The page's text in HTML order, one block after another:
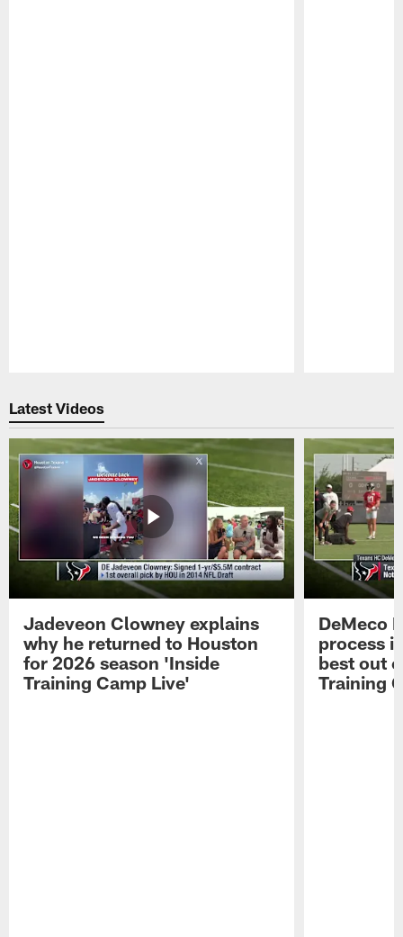
Latest Videos
Jadeveon Clowney explains
why he returned to Houston
for 2026 season 'Inside
Training Camp Live'
DeMeco
process
best out
Training